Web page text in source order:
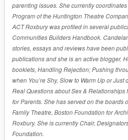
parenting issues. She currently
Program of the Huntington Theatre
ACT Roxbury was profiled in several
Communities Builders Handbook.
stories, essays and reviews have been
publications and she is an active blogger.
booklets, Handling Rejection; Pushing
when You’re Shy, Slow to Warm Up or Just
Real Questions about Sex & Relationships
for Parents. She has served on the boards
Family Theatre, Boston Foundation for
Roxbury. She is currently Chair,
Foundation.